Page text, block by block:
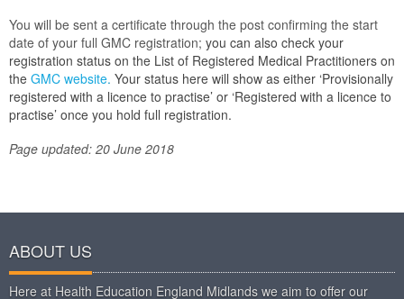
You will be sent a certificate through the post confirming the start
date of your full GMC registration; you can also check your
registration status on the List of Registered Medical Practitioners on
the GMC website. Your status here will show as either ‘Provisionally
registered with a licence to practise’ or ‘Registered with a licence to
practise’ once you hold full registration.
Page updated: 20 June 2018
ABOUT US
Here at Health Education England Midlands we aim to offer our